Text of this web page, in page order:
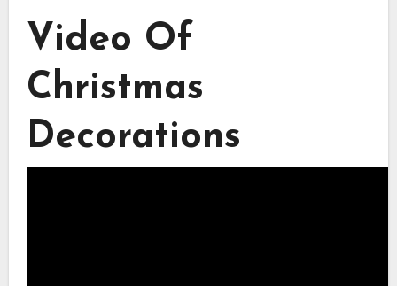
Video Of
Christmas
Decorations